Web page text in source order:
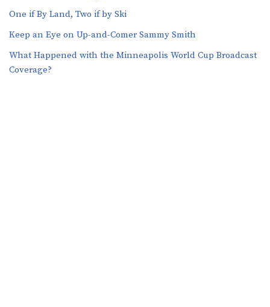
One if By Land, Two if by Ski
Keep an Eye on Up-and-Comer Sammy Smith
What Happened with the Minneapolis World Cup Broadcast
Coverage?